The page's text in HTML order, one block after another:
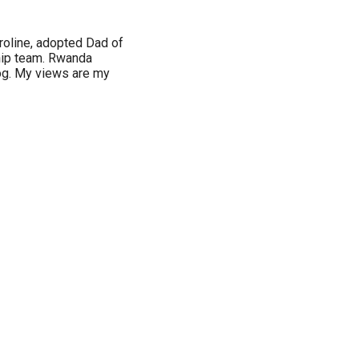
adopted Dad of
team. Rwanda
My views are my